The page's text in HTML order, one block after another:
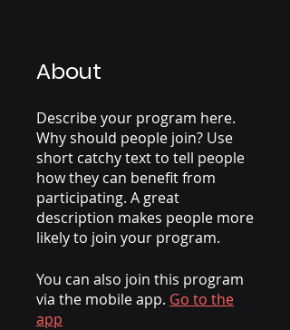
About
Describe your program here.
Why should people join? Use
short catchy text to tell people
how they can benefit from
participating. A great
description makes people more
likely to join your program.
You can also join this program
via the mobile app. Go to the
app